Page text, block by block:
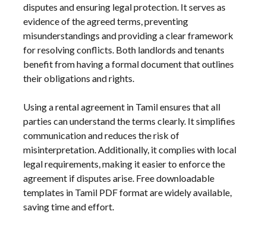
disputes and ensuring legal protection. It serves as
evidence of the agreed terms, preventing
misunderstandings and providing a clear framework
for resolving conflicts. Both landlords and tenants
benefit from having a formal document that outlines
their obligations and rights.
Using a rental agreement in Tamil ensures that all
parties can understand the terms clearly. It simplifies
communication and reduces the risk of
misinterpretation. Additionally, it complies with local
legal requirements, making it easier to enforce the
agreement if disputes arise. Free downloadable
templates in Tamil PDF format are widely available,
saving time and effort.